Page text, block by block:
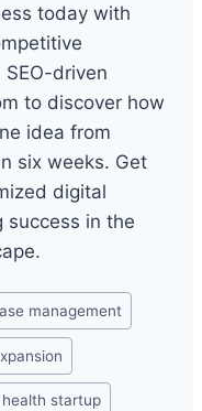
today with
driven
to discover how
idea from
six weeks. Get
digital
success in the
management
startup